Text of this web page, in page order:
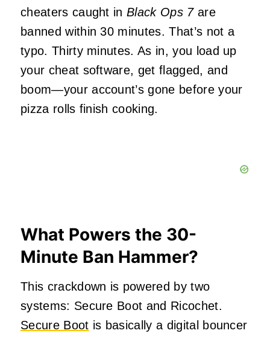
cheaters caught inBlack Ops 7are
banned within 30 minutes. That’s not a
typo. Thirty minutes. As in, you load up
your cheat software, get flagged, and
boom—your account’s gone before your
pizza rolls finish cooking.
What Powers the 30-
Minute Ban Hammer?
This crackdown is powered by two
systems: Secure Boot and Ricochet.
Secure Boot is basically a digital bouncer